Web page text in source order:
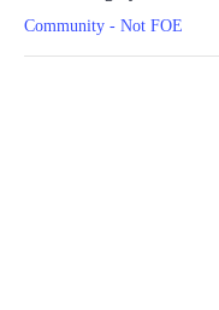
Community - Not FOE